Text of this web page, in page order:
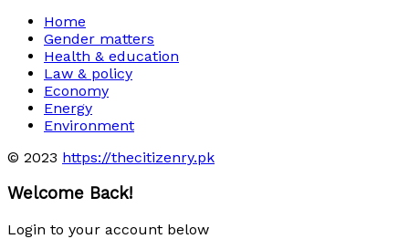
Home
Gender matters
Health & education
Law & policy
Economy
Energy
Environment
© 2023 https://thecitizenry.pk
Welcome Back!
Login to your account below